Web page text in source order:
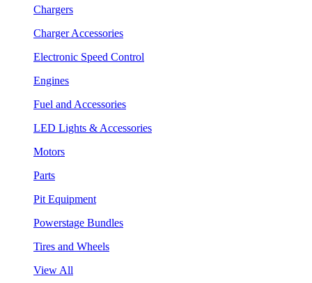
Chargers
Charger Accessories
Electronic Speed Control
Engines
Fuel and Accessories
LED Lights & Accessories
Motors
Parts
Pit Equipment
Powerstage Bundles
Tires and Wheels
View All